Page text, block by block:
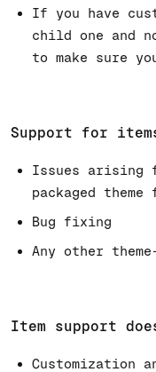
If you have
child one and
to make sure
Support for
Issues arising
packaged theme
Bug fixing
Any other
Item support
Customization